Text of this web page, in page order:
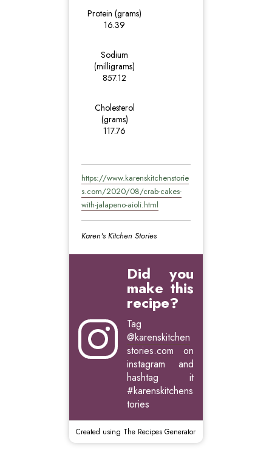
Protein (grams)
16.39
Sodium
(milligrams)
857.12
Cholesterol
(grams)
117.76
https://www.karenskitchenstorie
s.com/2020/08/crab-cakes-
with-jalapeno-aioli.html
Karen's Kitchen Stories
Did you
make this
recipe?
Tag
@karenskitchen
stories.com on
instagram and
hashtag it
#karenskitchens
tories
Created using The Recipes Generator